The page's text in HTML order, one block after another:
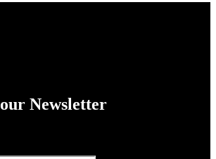
Newsletter